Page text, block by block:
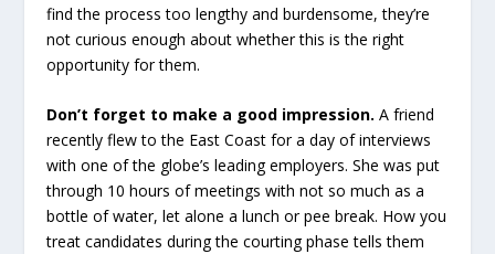
find the process too lengthy and burdensome, they’re
not curious enough about whether this is the right
opportunity for them.
Don’t forget to make a good impression. A friend
recently flew to the East Coast for a day of interviews
with one of the globe’s leading employers. She was put
through 10 hours of meetings with not so much as a
bottle of water, let alone a lunch or pee break. How you
treat candidates during the courting phase tells them